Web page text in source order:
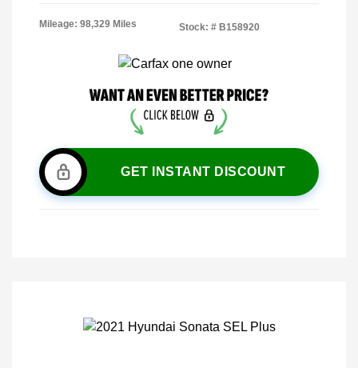
Mileage: 98,329 Miles Stock: # B158920
GET INSTANT DISCOUNT